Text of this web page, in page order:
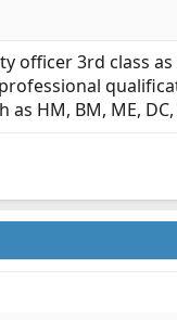
officer 3rd class
HM, BM, ME,